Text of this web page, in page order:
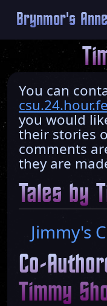
Brynmor's
You can
you would
their stories
comments
they are
Tales by
Jimmy's
Co-
Timmy